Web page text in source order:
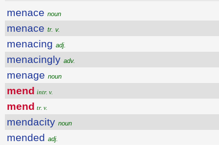
menace noun
menace tr. v.
menacing adj.
menacingly adv.
menage noun
mend intr. v.
mend tr. v.
mendacity noun
mended adj.